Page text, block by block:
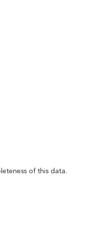
of this data.